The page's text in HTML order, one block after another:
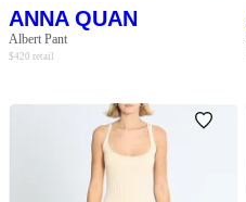
ANNA QUAN
Albert Pant
$420 retail